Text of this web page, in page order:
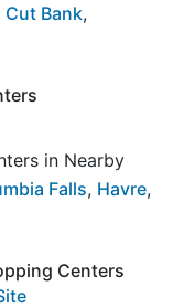
Cut Bank,
in Nearby
Falls, Havre,
Centers